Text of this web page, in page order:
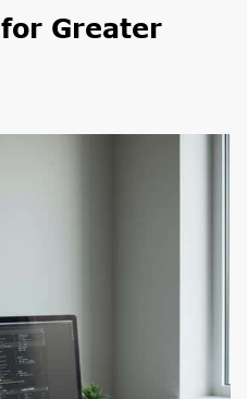
Greater